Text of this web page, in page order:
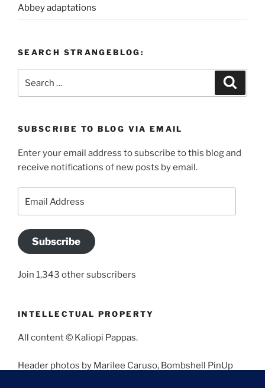
Abbey adaptations
SEARCH STRANGEBLOG:
for:
SUBSCRIBE TO BLOG VIA EMAIL
Enter your email address to subscribe to this blog and
receive notifications of new posts by email.
Address
Subscribe
Join 1,343 other subscribers
INTELLECTUAL PROPERTY
All content © Kaliopi Pappas.
Header photos by Marilee Caruso, Bombshell PinUp